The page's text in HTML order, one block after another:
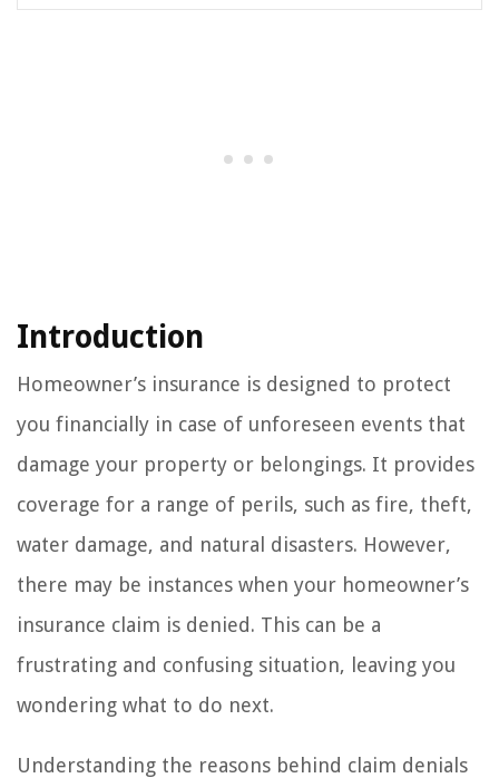
Introduction
Homeowner’s insurance is designed to protect
you financially in case of unforeseen events that
damage your property or belongings. It provides
coverage for a range of perils, such as fire, theft,
water damage, and natural disasters. However,
there may be instances when your homeowner’s
insurance claim is denied. This can be a
frustrating and confusing situation, leaving you
wondering what to do next.
Understanding the reasons behind claim denials